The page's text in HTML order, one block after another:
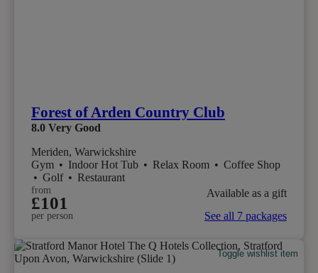
Forest of Arden Country Club
8.0 Very Good
Meriden, Warwickshire
Gym • Indoor Hot Tub • Relax Room • Coffee Shop
• Golf • Restaurant
from
£101
per person
Available as a gift
See all 7 packages
Toggle wishlist item